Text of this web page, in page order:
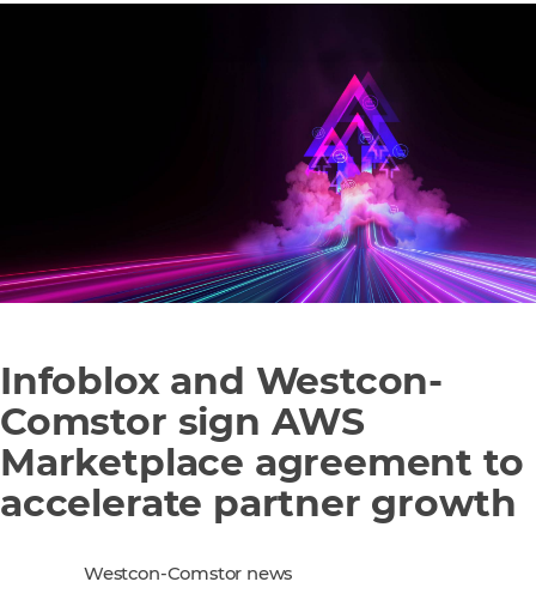
Infoblox and Westcon-
Comstor sign AWS
Marketplace agreement to
accelerate partner growth
Westcon-Comstor news